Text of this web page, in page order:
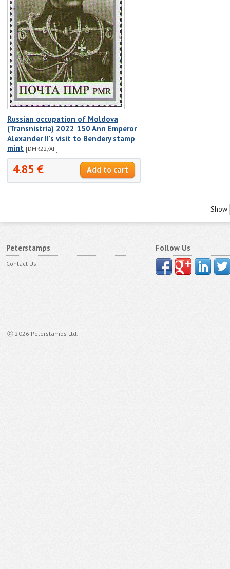
Russian occupation of Moldova
(Transnistria) 2022 150 Ann Emperor
Alexander II's visit to Bendery stamp
mint [DMR22/AII]
4.85 €
Show
Peterstamps
Contact Us
ⓒ 2026 Peterstamps Ltd.
Follow Us